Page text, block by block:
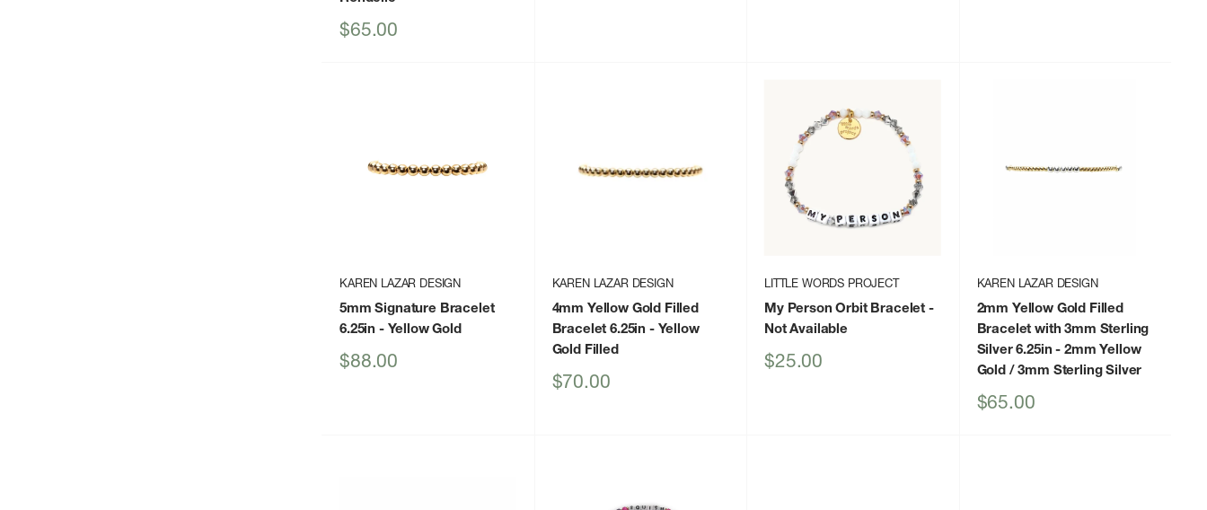
Sale
$65.00
KAREN LAZAR DESIGN
5mm Signature Bracelet
6.25in - Yellow Gold
Sale
$88.00
KAREN LAZAR DESIGN
4mm Yellow Gold Filled
Bracelet 6.25in - Yellow
Gold Filled
Sale
$70.00
LITTLE WORDS PROJECT
My Person Orbit Bracelet -
Not Available
Sale
$25.00
KAREN LAZAR DESIGN
2mm Yellow Gold Filled
Bracelet with 3mm Sterling
Silver 6.25in - 2mm Yellow
Gold / 3mm Sterling Silver
Sale
$65.00